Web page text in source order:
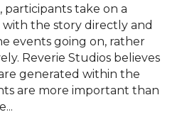
participants take on a
the story directly and
events going on, rather
Reverie Studios believes
generated within the
are more important than